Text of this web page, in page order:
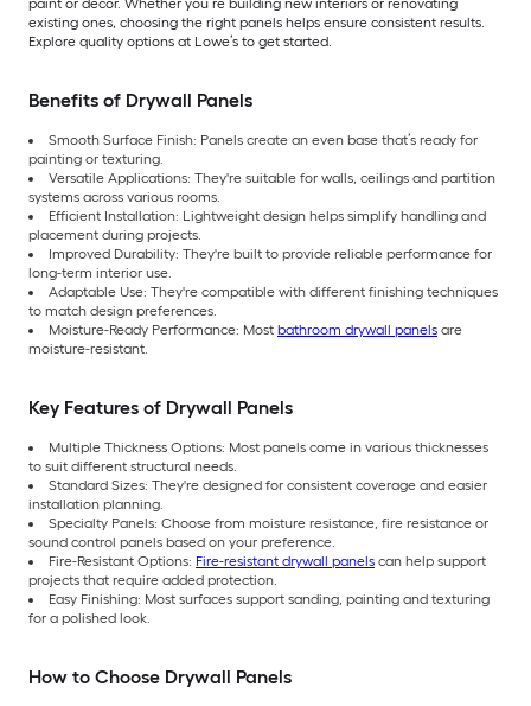
paint or décor. Whether you’re building new interiors or renovating
existing ones, choosing the right panels helps ensure consistent results.
Explore quality options at Lowe’s to get started.
Benefits of Drywall Panels
Smooth Surface Finish: Panels create an even base that’s ready for
painting or texturing.
Versatile Applications: They're suitable for walls, ceilings and partition
systems across various rooms.
Efficient Installation: Lightweight design helps simplify handling and
placement during projects.
Improved Durability: They're built to provide reliable performance for
long-term interior use.
Adaptable Use: They're compatible with different finishing techniques
to match design preferences.
Moisture-Ready Performance: Most bathroom drywall panels are
moisture-resistant.
Key Features of Drywall Panels
Multiple Thickness Options: Most panels come in various thicknesses
to suit different structural needs.
Standard Sizes: They're designed for consistent coverage and easier
installation planning.
Specialty Panels: Choose from moisture resistance, fire resistance or
sound control panels based on your preference.
Fire-Resistant Options: Fire-resistant drywall panels can help support
projects that require added protection.
Easy Finishing: Most surfaces support sanding, painting and texturing
for a polished look.
How to Choose Drywall Panels